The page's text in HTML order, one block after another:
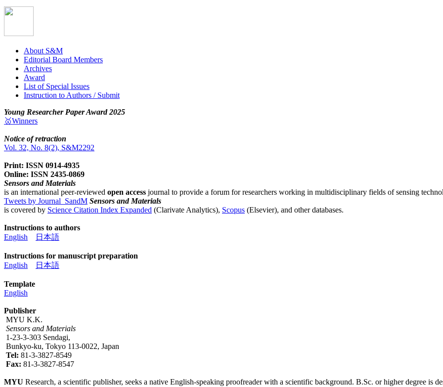
About S&M
Editorial Board Members
Archives
Award
List of Special Issues
Instruction to Authors / Submit
Young Researcher Paper Award 2025
🥇Winners
Notice of retraction
Vol. 32, No. 8(2), S&M2292
Print: ISSN 0914-4935
Online: ISSN 2435-0869
Sensors and Materials
is an international peer-reviewed open access journal to provide a forum for researchers working in multidisciplinary fields of sensing
Tweets by Journal_SandM Sensors and Materials
is covered by Science Citation Index Expanded (Clarivate Analytics), Scopus (Elsevier), and other databases.
Instructions to authors
English
日本語
Instructions for manuscript preparation
English
日本語
Template
English
Publisher
MYU K.K.
Sensors and Materials
1-23-3-303 Sendagi,
Bunkyo-ku, Tokyo 113-0022, Japan
Tel: 81-3-3827-8549
Fax: 81-3-3827-8547
MYU Research, a scientific publisher, seeks a native English-speaking proofreader with a scientific background. B.Sc. or higher degree is